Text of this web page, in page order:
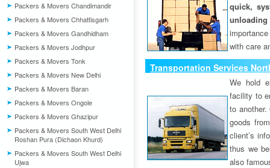
Packers & Movers Chandimandir
Packers & Movers Chhattisgarh
Packers & Movers Gandhidham
Packers & Movers Jodhpur
Packers & Movers Tonk
Packers & Movers New Delhi
Packers & Movers Baran
Packers & Movers Ongole
Packers & Movers Ghazipur
Packers & Movers South West Delhi
Roshan Pura (Dichaon Khurd)
Packers & Movers South West Delhi
Ujwa
quick,
unloading
with care
Transportation Services
We hold
facility to
to
goods
client’s
thus we
also